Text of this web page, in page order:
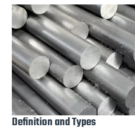
Definition and Types